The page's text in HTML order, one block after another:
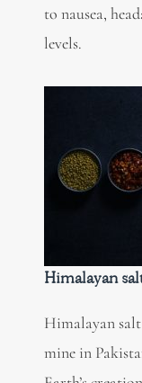
to nausea,
levels.
Himalayan
Himalayan
mine in